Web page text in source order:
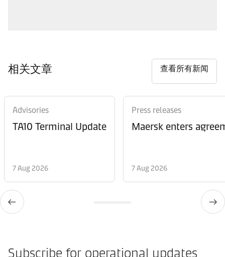
相关文章 查看所有新闻
Advisories
TA10 Terminal Update
7 Aug 2026
Press releases
Maersk enters
7 Aug 2026
Subscribe for operational updates